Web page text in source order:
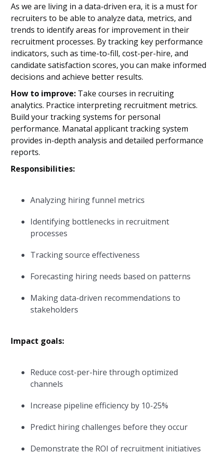
As we are living in a data-driven era, it is a must for
recruiters to be able to analyze data, metrics, and
trends to identify areas for improvement in their
recruitment processes. By tracking key performance
indicators, such as time-to-fill, cost-per-hire, and
candidate satisfaction scores, you can make informed
decisions and achieve better results.
How to improve: Take courses in recruiting
analytics. Practice interpreting recruitment metrics.
Build your tracking systems for personal
performance. Manatal applicant tracking system
provides in-depth analysis and detailed performance
reports.
Responsibilities:
Analyzing hiring funnel metrics
Identifying bottlenecks in recruitment
processes
Tracking source effectiveness
Forecasting hiring needs based on patterns
Making data-driven recommendations to
stakeholders
Impact goals:
Reduce cost-per-hire through optimized
channels
Increase pipeline efficiency by 10-25%
Predict hiring challenges before they occur
Demonstrate the ROI of recruitment initiatives